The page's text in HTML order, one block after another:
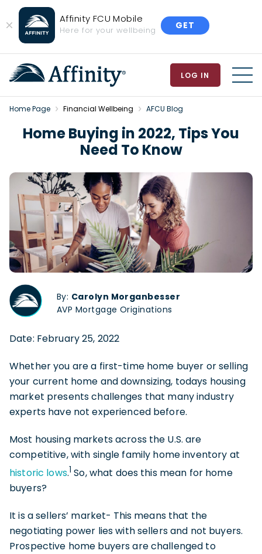
Close
Banner
Affinity FCU Mobile
Here for your wellbeing GET
LOG IN
Home Page Financial Wellbeing AFCU Blog
Home Buying in 2022, Tips You
Need To Know
By: Carolyn Morganbesser
AVP Mortgage Originations
Date: February 25, 2022
Whether you are a first-time home buyer or selling
your current home and downsizing, todays housing
market presents challenges that many industry
experts have not experienced before.
Most housing markets across the U.S. are
competitive, with single family home inventory at
historic lows.1 So, what does this mean for home
buyers?
It is a sellers’ market- This means that the
negotiating power lies with sellers and not buyers.
Prospective home buyers are challenged to